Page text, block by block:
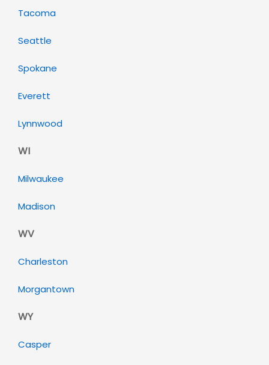
Tacoma
Seattle
Spokane
Everett
Lynnwood
WI
Milwaukee
Madison
WV
Charleston
Morgantown
WY
Casper